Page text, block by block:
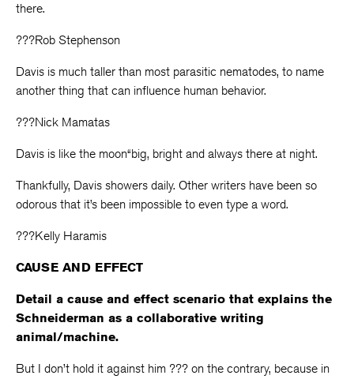
there.
???Rob Stephenson
Davis is much taller than most parasitic nematodes, to name
another thing that can influence human behavior.
???Nick Mamatas
Davis is like the moon“big, bright and always there at night.
Thankfully, Davis showers daily. Other writers have been so
odorous that it’s been impossible to even type a word.
???Kelly Haramis
CAUSE AND EFFECT
Detail a cause and effect scenario that explains the
Schneiderman as a collaborative writing
animal/machine.
But I don’t hold it against him ??? on the contrary, because in